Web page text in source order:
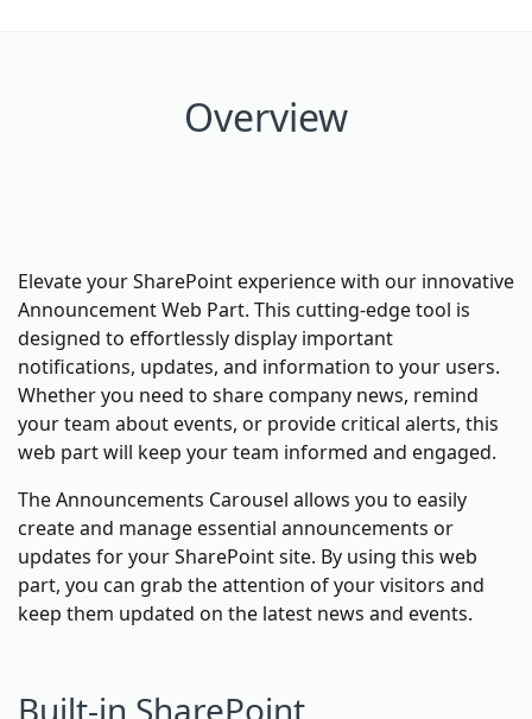
Overview
Elevate your SharePoint experience with our innovative
Announcement Web Part. This cutting-edge tool is
designed to effortlessly display important
notifications, updates, and information to your users.
Whether you need to share company news, remind
your team about events, or provide critical alerts, this
web part will keep your team informed and engaged.
The Announcements Carousel allows you to easily
create and manage essential announcements or
updates for your SharePoint site. By using this web
part, you can grab the attention of your visitors and
keep them updated on the latest news and events.
Built-in SharePoint